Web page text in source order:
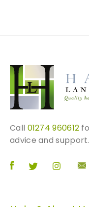
Call 01274 960612
advice and support.